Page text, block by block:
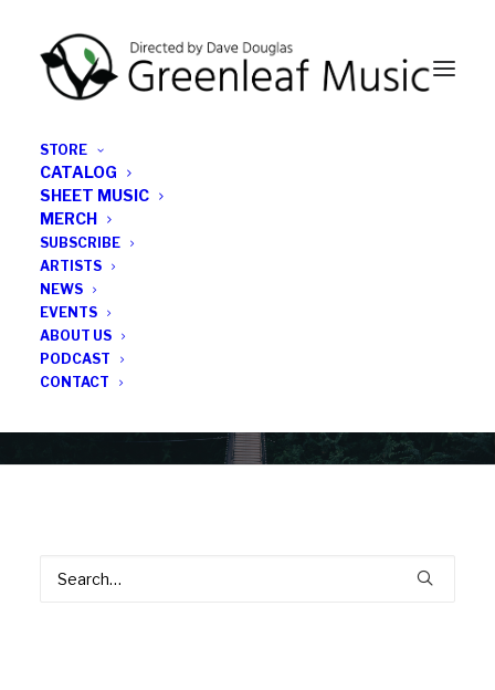
STORE
CATALOG
SHEET MUSIC
MERCH
SUBSCRIBE
ARTISTS
NEWS
EVENTS
ABOUT US
PODCAST
CONTACT